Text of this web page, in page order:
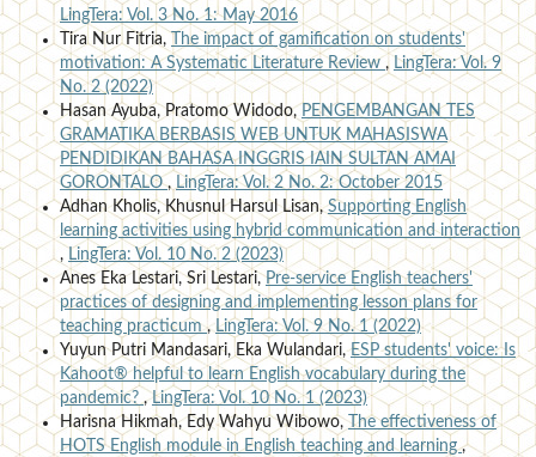
LingTera: Vol. 3 No. 1: May 2016
Tira Nur Fitria,
The impact of gamification on students'
motivation: A Systematic Literature Review , LingTera: Vol. 9
No. 2 (2022)
Hasan Ayuba, Pratomo Widodo, PENGEMBANGAN TES
GRAMATIKA BERBASIS WEB UNTUK MAHASISWA
PENDIDIKAN BAHASA INGGRIS IAIN SULTAN AMAI
GORONTALO, LingTera: Vol. 2 No. 2: October 2015
Adhan Kholis, Khusnul Harsul Lisan,Supporting English
learning activities using hybrid communication and interaction
, LingTera: Vol. 10 No. 2 (2023)
Anes Eka Lestari, Sri Lestari,Pre-service English teachers'
practices of designing and implementing lesson plans for
teaching practicum,LingTera: Vol. 9 No. 1 (2022)
Yuyun Putri Mandasari, Eka Wulandari,ESP students' voice: Is
Kahoot® helpful to learn English vocabulary during the
pandemic?,LingTera: Vol. 10 No. 1 (2023)
Harisna Hikmah, Edy Wahyu Wibowo,The effectiveness of
HOTS English module in English teaching and learning,